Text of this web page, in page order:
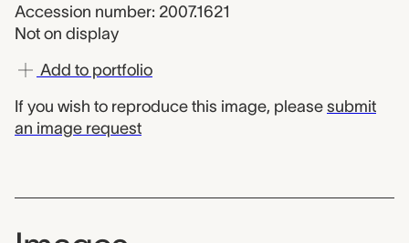
Accession number: 2007.1621
Not on display
Add to portfolio
If you wish to reproduce this image, please submit
an image request